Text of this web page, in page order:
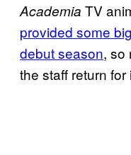
Academia TV
provided some
debut season, so
the staff return